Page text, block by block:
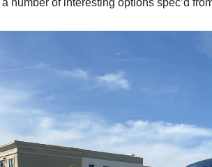
number of interesting options spec’d